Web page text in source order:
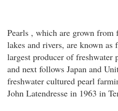
Pearls , which are grown from
lakes and rivers, are known as
largest producer of freshwater
and next follows Japan and
freshwater cultured pearl
John Latendresse in 1963 in